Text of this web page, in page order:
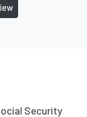
Security